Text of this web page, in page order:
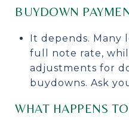
BUYDOWN
It depends. Many
full note rate,
adjustments for
buydowns. Ask
WHAT HAPPENS